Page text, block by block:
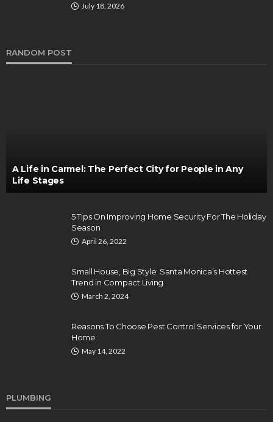
July 18, 2026
RANDOM POST
A Life in Carmel: The Perfect City for People in Any
Life Stages
5 Tips On Improving Home Security For The Holiday
Season
April 26, 2022
Small House, Big Style: Santa Monica’s Hottest
Trend in Compact Living
March 2, 2024
Reasons To Choose Pest Control Services for Your
Home
May 14, 2022
PLUMBING